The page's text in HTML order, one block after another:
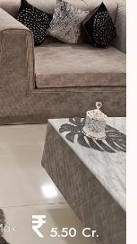
5.50 Cr.